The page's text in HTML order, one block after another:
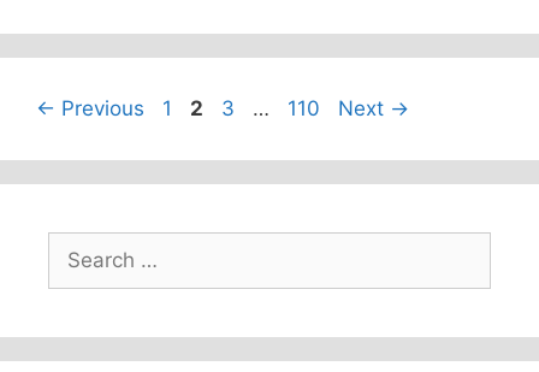
← Previous Page
1 Page
2 Page
3 … Page
110 Next →
for: